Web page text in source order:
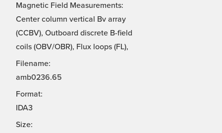
Magnetic Field Measurements:
Center column vertical Bv array
(CCBV), Outboard discrete B-field
coils (OBV/OBR), Flux loops (FL),
Filename:
amb0236.65
Format:
IDA3
Size: